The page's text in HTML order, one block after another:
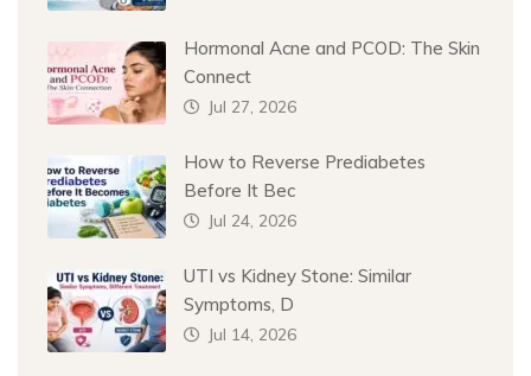
Hormonal Acne and PCOD: The Skin
Connect
Jul 27, 2026
How to Reverse Prediabetes
Before It Bec
Jul 24, 2026
UTI vs Kidney Stone: Similar
Symptoms, D
Jul 14, 2026